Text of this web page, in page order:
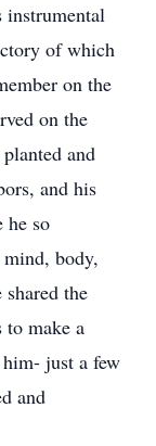
instrumental
of which
on the
on the
and
and his
he so
body,
the
to make a
just a few
and